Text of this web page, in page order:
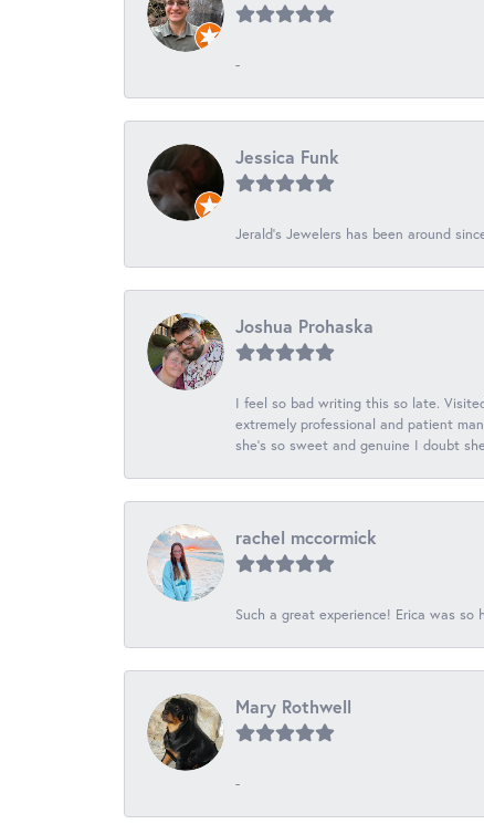
-
Jessica Funk
Jerald's Jewelers has been around
Joshua Prohaska
I feel so bad writing this so late.
extremely professional and patient
she's so sweet and genuine I doubt
rachel mccormick
Such a great experience! Erica was
Mary Rothwell
-